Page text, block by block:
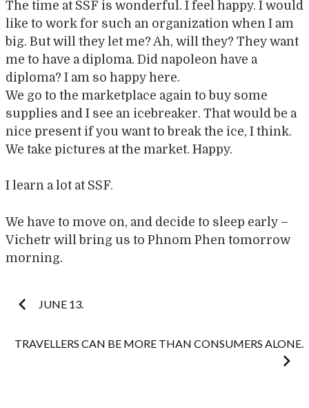
The time at SSF is wonderful. I feel happy. I would
like to work for such an organization when I am
big. But will they let me? Ah, will they? They want
me to have a diploma. Did napoleon have a
diploma? I am so happy here.
We go to the marketplace again to buy some
supplies and I see an icebreaker. That would be a
nice present if you want to break the ice, I think.
We take pictures at the market. Happy.
I learn a lot at SSF.
We have to move on, and decide to sleep early –
Vichetr will bring us to Phnom Phen tomorrow
morning.
Post
navigation
JUNE 13.
TRAVELLERS CAN BE MORE THAN CONSUMERS ALONE.